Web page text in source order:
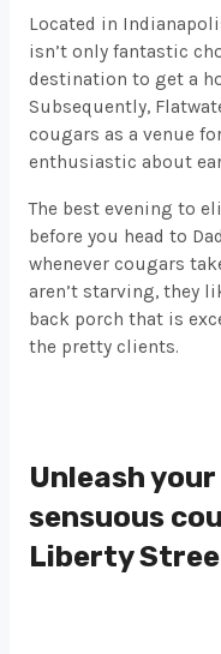
Located in
isn’t only fantastic
destination to get a
Subsequently,
cougars as a venue
enthusiastic about
The best evening to
before you head to
whenever cougars
aren’t starving, they
back porch that is
the pretty clients.
Unleash
sensuous
Liberty